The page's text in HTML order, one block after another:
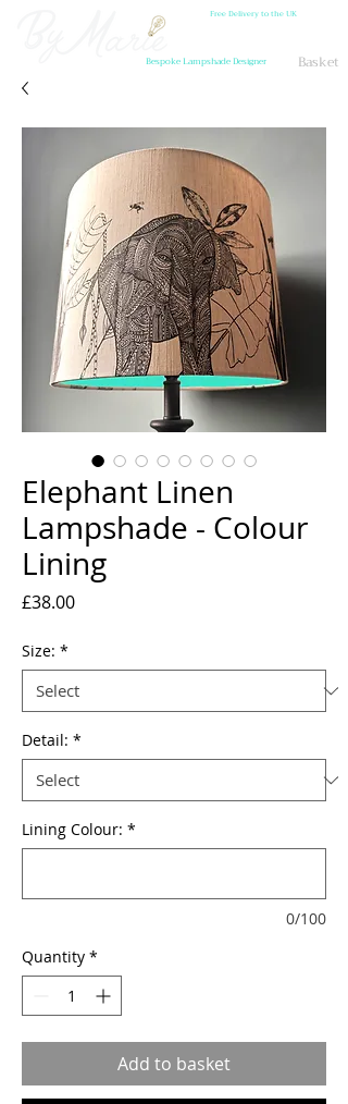
Bespoke Lampshade Designer Basket
Free Delivery to the UK
Elephant Linen
Lampshade - Colour
Lining
£38.00Price
Size: *
Detail: *
Lining Colour: *
0/100
Quantity *
Add to basket